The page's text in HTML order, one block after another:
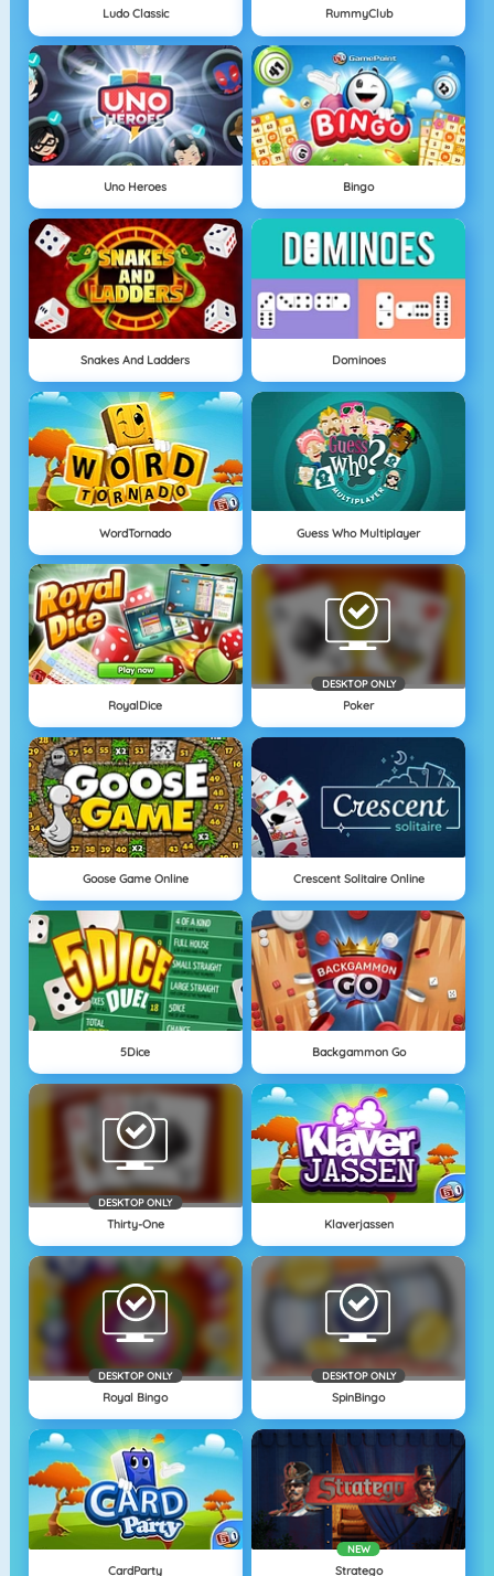
Ludo Classic RummyClub
Uno Heroes Bingo
Snakes And Ladders Dominoes
WordTornado Guess Who Multiplayer
RoyalDice
DESKTOP ONLY
Poker
Goose Game Online Crescent Solitaire Online
5Dice Backgammon Go
DESKTOP ONLY
Thirty-One Klaverjassen
DESKTOP ONLY
Royal Bingo
DESKTOP ONLY
SpinBingo
CardParty
NEW
Stratego